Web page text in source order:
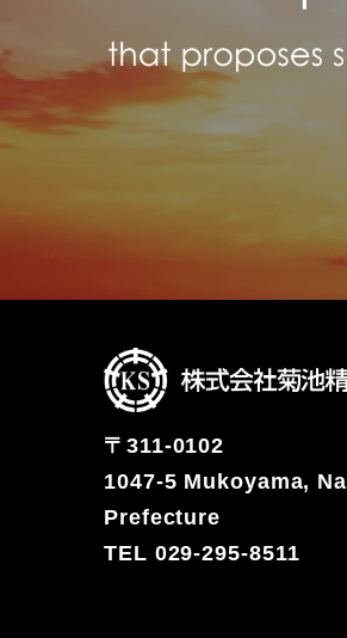
〒311-0102
1047-5 Mukoyama,
Prefecture
TEL 029-295-8511